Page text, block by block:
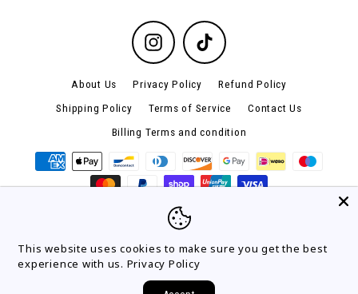
Instagram TikTok
About Us Privacy Policy
Refund Policy
Shipping Policy
Terms of Service
Contact Us
Billing Terms and condition
© 2026 lacebands
This website uses cookies to make sure you get the best
experience with us. Privacy Policy